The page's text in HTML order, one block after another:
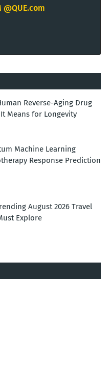
@QUE.com
Reverse-Aging Drug
Means for Longevity
Machine Learning
Response Prediction
August 2026 Travel
Explore